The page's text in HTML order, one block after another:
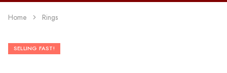
Home Rings
SELLING FAST!